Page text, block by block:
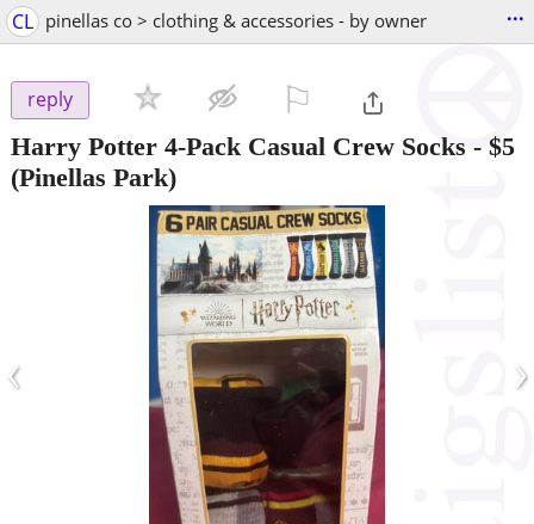
CL pinellas co > clothing & accessories - by owner ...
reply
Harry Potter 4-Pack Casual Crew Socks - $5
(Pinellas Park)
‹ ›